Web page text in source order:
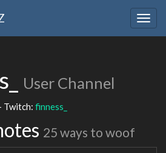
User Channel
Twitch: finness_
25 ways to woof